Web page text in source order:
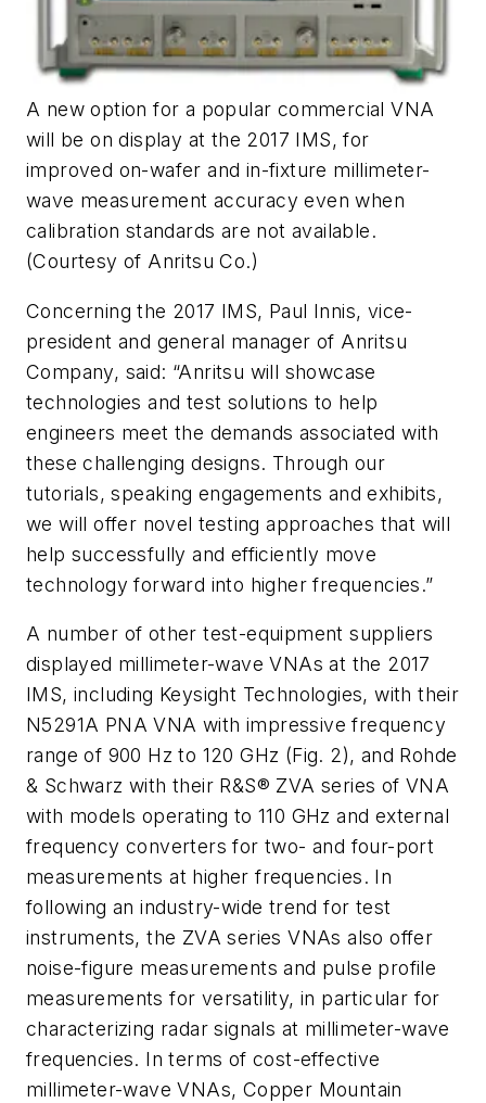
A new option for a popular commercial VNA
will be on display at the 2017 IMS, for
improved on-wafer and in-fixture millimeter-
wave measurement accuracy even when
calibration standards are not available.
(Courtesy of Anritsu Co.)
Concerning the 2017 IMS, Paul Innis, vice-
president and general manager of Anritsu
Company, said: “Anritsu will showcase
technologies and test solutions to help
engineers meet the demands associated with
these challenging designs. Through our
tutorials, speaking engagements and exhibits,
we will offer novel testing approaches that will
help successfully and efficiently move
technology forward into higher frequencies.”
A number of other test-equipment suppliers
displayed millimeter-wave VNAs at the 2017
IMS, including Keysight Technologies, with their
N5291A PNA VNA with impressive frequency
range of 900 Hz to 120 GHz (Fig. 2), and Rohde
& Schwarz with their R&S® ZVA series of VNA
with models operating to 110 GHz and external
frequency converters for two- and four-port
measurements at higher frequencies. In
following an industry-wide trend for test
instruments, the ZVA series VNAs also offer
noise-figure measurements and pulse profile
measurements for versatility, in particular for
characterizing radar signals at millimeter-wave
frequencies. In terms of cost-effective
millimeter-wave VNAs, Copper Mountain